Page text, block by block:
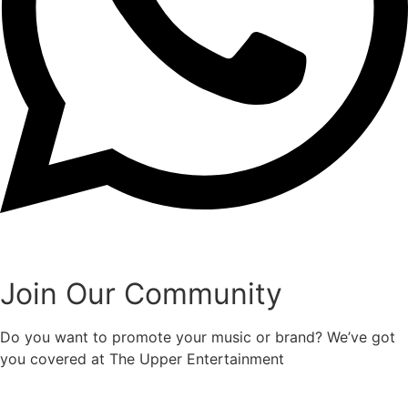
Join Our Community
Do you want to promote your music or brand? We’ve got
you covered at The Upper Entertainment